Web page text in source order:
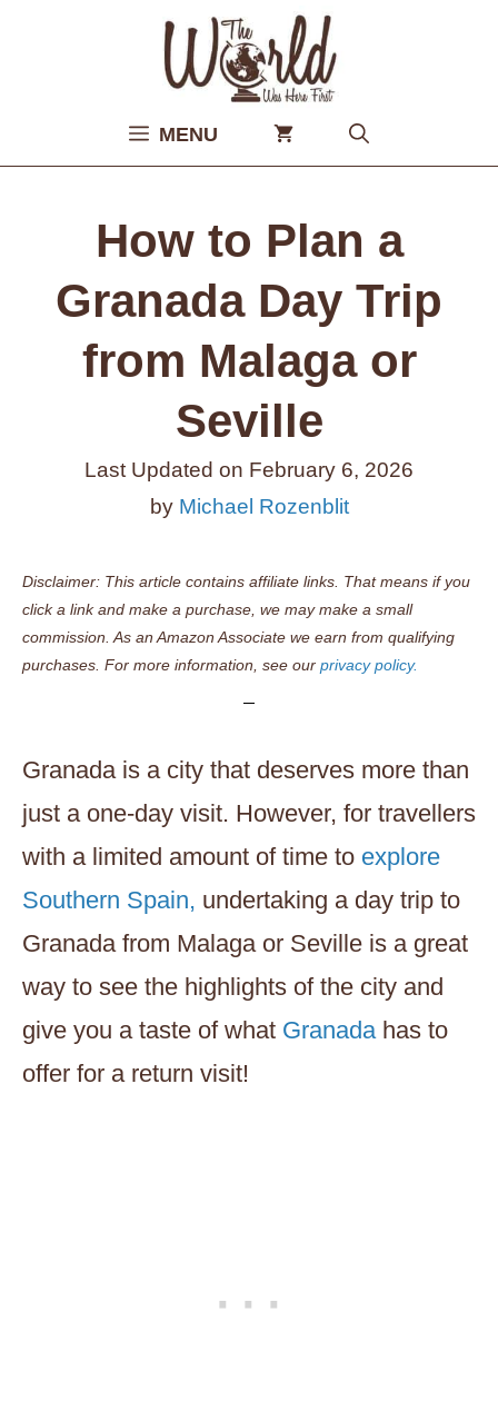
MENU
How to Plan a
Granada Day Trip
from Malaga or
Seville
Last Updated on February 6, 2026
by Michael Rozenblit
Disclaimer: This article contains affiliate links. That means if you
click a link and make a purchase, we may make a small
commission. As an Amazon Associate we earn from qualifying
purchases. For more information, see our privacy policy.
Granada is a city that deserves more than
just a one-day visit. However, for travellers
with a limited amount of time to explore
Southern Spain, undertaking a day trip to
Granada from Malaga or Seville is a great
way to see the highlights of the city and
give you a taste of what Granadahas to
offer for a return visit!